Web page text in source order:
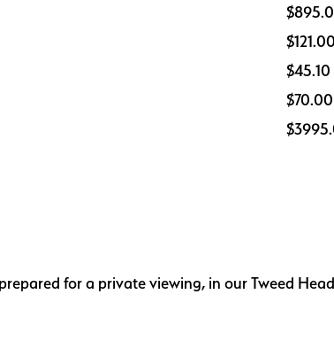
$121.00
$45.10
$70.00
for a private viewing, in our Tweed